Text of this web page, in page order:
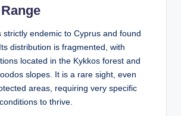
strictly endemic to Cyprus and found
distribution is fragmented, with
located in the Kykkos forest and
slopes. It is a rare sight, even
areas, requiring very specific
to thrive.